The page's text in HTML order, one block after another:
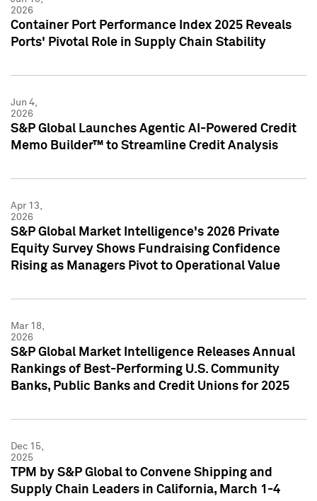
2026
Container Port Performance Index 2025 Reveals
Ports' Pivotal Role in Supply Chain Stability
Jun 4,
2026
S&P Global Launches Agentic AI-Powered Credit
Memo Builder™ to Streamline Credit Analysis
Apr 13,
2026
S&P Global Market Intelligence's 2026 Private
Equity Survey Shows Fundraising Confidence
Rising as Managers Pivot to Operational Value
Mar 18,
2026
S&P Global Market Intelligence Releases Annual
Rankings of Best-Performing U.S. Community
Banks, Public Banks and Credit Unions for 2025
Dec 15,
2025
TPM by S&P Global to Convene Shipping and
Supply Chain Leaders in California, March 1-4